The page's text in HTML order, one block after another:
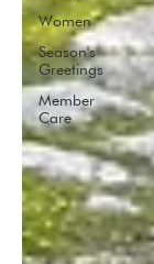
Women
Season's
Greetings
Member
Care